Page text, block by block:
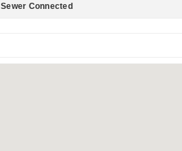
Sewer Connected